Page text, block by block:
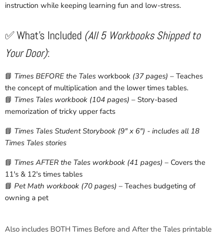
instruction while keeping learning fun and low-stress.
✅ What's Included (All 5 Workbooks Shipped to
Your Door):
📘 Times BEFORE the Tales workbook (37 pages) – Teaches
the concept of multiplication and the lower times tables.
📘 Times Tales workbook (104 pages) – Story-based
memorization of tricky upper facts
📘 Times Tales Student Storybook (9" x 6") - includes all 18
Times Tales stories
📘 Times AFTER the Tales workbook (41 pages) – Covers the
11's & 12's times tables
📘 Pet Math workbook (70 pages) – Teaches budgeting of
owning a pet
Also includes BOTH Times Before and After the Tales printable